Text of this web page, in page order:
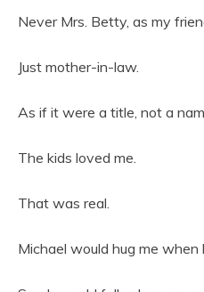
Never Mrs. Betty, as my
Just mother-in-law.
As if it were a title, not a
The kids loved me.
That was real.
Michael would hug me when